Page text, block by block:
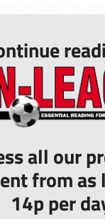
all our
from
14p per